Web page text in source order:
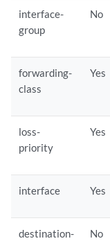
interface-
group
No
forwarding-
class
Yes
loss-
priority
Yes
interface Yes
destination-
No